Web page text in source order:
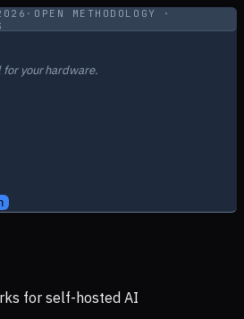
· OPEN METHODOLOGY ·
your hardware.
for self-hosted AI